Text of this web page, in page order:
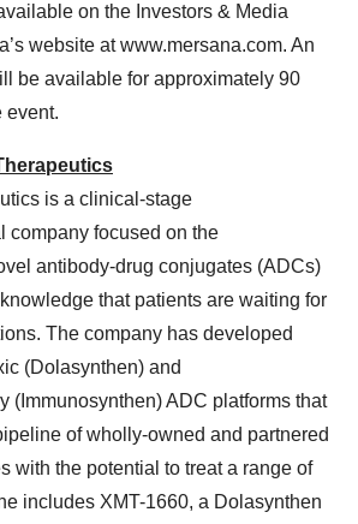
on the Investors & Media
website at www.mersana.com. An
be available for approximately 90
event.
is a clinical-stage
company focused on the
antibody-drug conjugates (ADCs)
that patients are waiting for
The company has developed
(Dolasynthen) and
(Immunosynthen) ADC platforms that
of wholly-owned and partnered
with the potential to treat a range of
includes XMT-1660, a Dolasynthen